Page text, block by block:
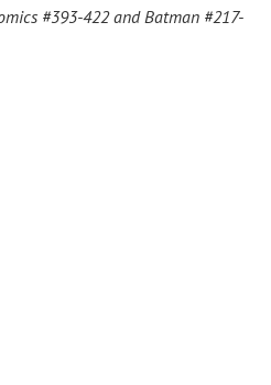
#393-422 and Batman #217-